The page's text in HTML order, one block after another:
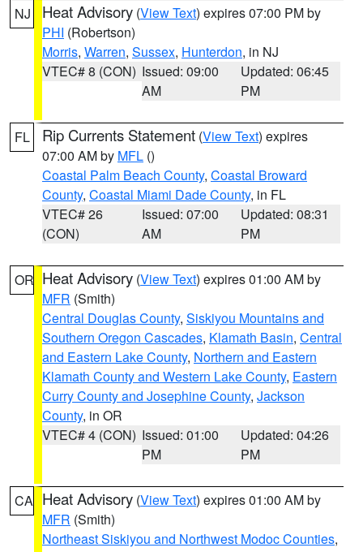
NJ Heat Advisory (View Text) expires 07:00 PM by
PHI (Robertson)
Morris, Warren, Sussex, Hunterdon, in NJ
VTEC# 8 (CON) Issued: 09:00
AM
Updated: 06:45
PM
FL Rip Currents Statement (View Text) expires
07:00 AM by MFL ()
Coastal Palm Beach County, Coastal Broward
County, Coastal Miami Dade County, in FL
VTEC# 26
(CON)
Issued: 07:00
AM
Updated: 08:31
PM
OR Heat Advisory (View Text) expires 01:00 AM by
MFR (Smith)
Central Douglas County, Siskiyou Mountains and
Southern Oregon Cascades, Klamath Basin, Central
and Eastern Lake County, Northern and Eastern
Klamath County and Western Lake County, Eastern
Curry County and Josephine County, Jackson
County, in OR
VTEC# 4 (CON) Issued: 01:00
PM
Updated: 04:26
PM
CA Heat Advisory (View Text) expires 01:00 AM by
MFR (Smith)
Northeast Siskiyou and Northwest Modoc Counties,